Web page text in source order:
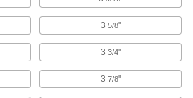
Vise Tube Holders
Grip tubing in place while you cut, flare, or
3 5/8"
3 3/4"
3 7/8"